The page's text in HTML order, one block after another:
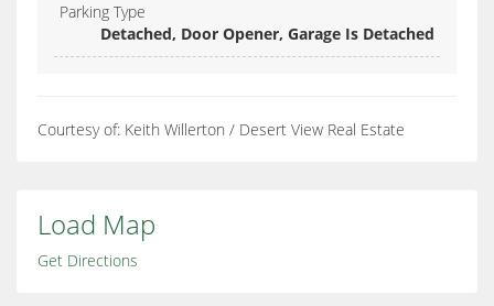
Parking Type
Detached, Door Opener, Garage Is Detached
Courtesy of: Keith Willerton / Desert View Real Estate
Load Map
Get Directions